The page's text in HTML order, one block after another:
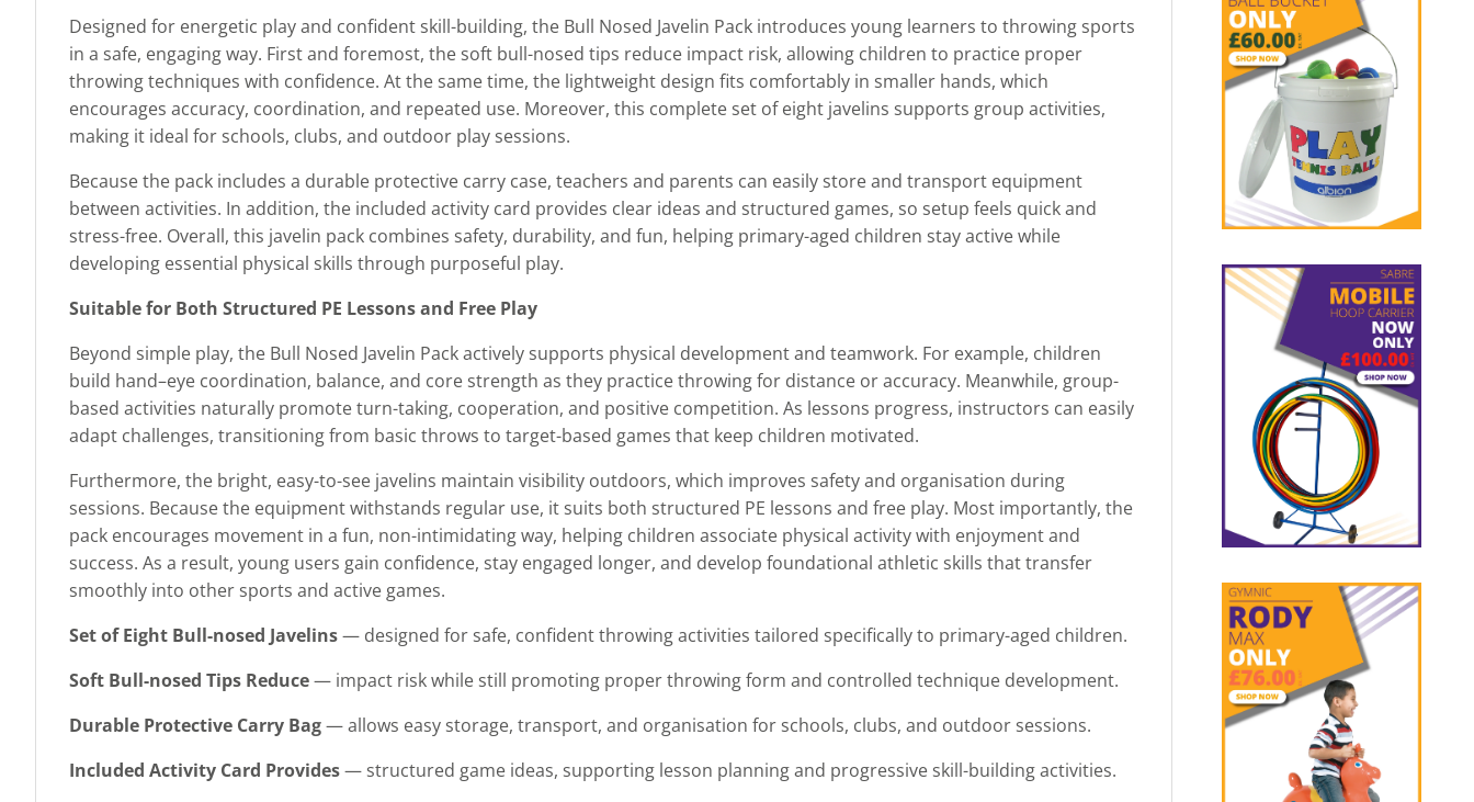
Designed for energetic play and confident skill-building, the Bull Nosed Javelin Pack introduces young learners to throwing sports
in a safe, engaging way. First and foremost, the soft bull-nosed tips reduce impact risk, allowing children to practice proper
throwing techniques with confidence. At the same time, the lightweight design fits comfortably in smaller hands, which
encourages accuracy, coordination, and repeated use. Moreover, this complete set of eight javelins supports group activities,
making it ideal for schools, clubs, and outdoor play sessions.
Because the pack includes a durable protective carry case, teachers and parents can easily store and transport equipment
between activities. In addition, the included activity card provides clear ideas and structured games, so setup feels quick and
stress-free. Overall, this javelin pack combines safety, durability, and fun, helping primary-aged children stay active while
developing essential physical skills through purposeful play.
Suitable for Both Structured PE Lessons and Free Play
Beyond simple play, the Bull Nosed Javelin Pack actively supports physical development and teamwork. For example, children
build hand–eye coordination, balance, and core strength as they practice throwing for distance or accuracy. Meanwhile, group-
based activities naturally promote turn-taking, cooperation, and positive competition. As lessons progress, instructors can easily
adapt challenges, transitioning from basic throws to target-based games that keep children motivated.
Furthermore, the bright, easy-to-see javelins maintain visibility outdoors, which improves safety and organisation during
sessions. Because the equipment withstands regular use, it suits both structured PE lessons and free play. Most importantly, the
pack encourages movement in a fun, non-intimidating way, helping children associate physical activity with enjoyment and
success. As a result, young users gain confidence, stay engaged longer, and develop foundational athletic skills that transfer
smoothly into other sports and active games.
Set of Eight Bull-nosed Javelins— designed for safe, confident throwing activities tailored specifically to primary-aged children.
Soft Bull-nosed Tips Reduce— impact risk while still promoting proper throwing form and controlled technique development.
Durable Protective Carry Bag— allows easy storage, transport, and organisation for schools, clubs, and outdoor sessions.
Included Activity Card Provides— structured game ideas, supporting lesson planning and progressive skill-building activities.